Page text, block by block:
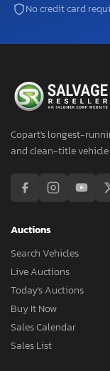
No credit card
Copart's longest-
and clean-title
Auctions
Search Vehicles
Live Auctions
Today's Auctions
Buy It Now
Sales Calendar
Sales List